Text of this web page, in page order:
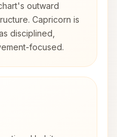
outward
Capricorn is
disciplined,
focused.